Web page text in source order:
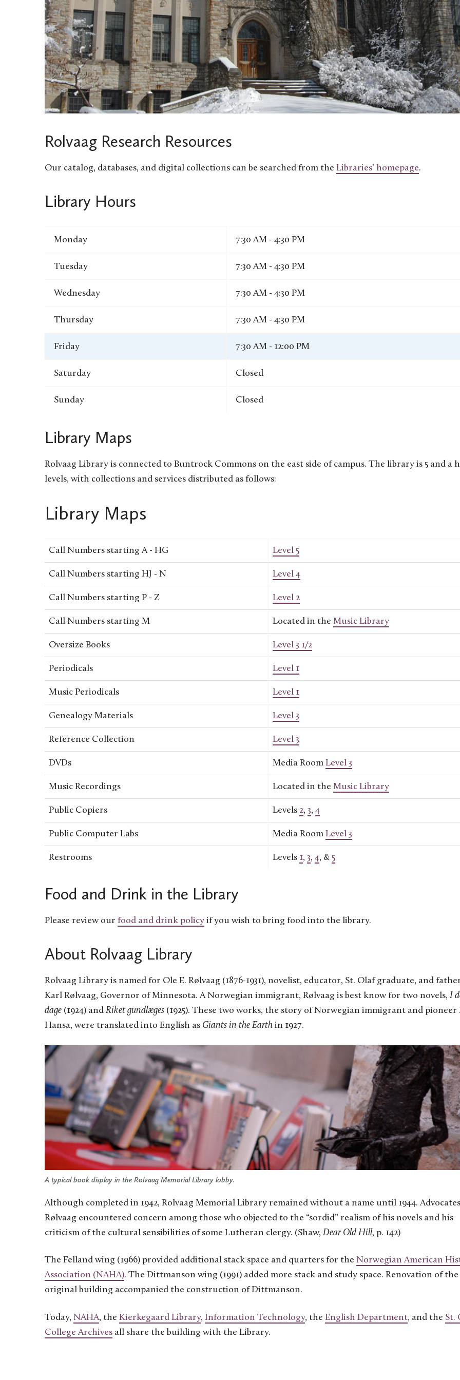
Rolvaag Research Resources
Our catalog, databases, and digital collections can be searched from the Libraries’ homepage.
Library Hours
Monday 7:30 AM - 4:30 PM
Tuesday 7:30 AM - 4:30 PM
Wednesday 7:30 AM - 4:30 PM
Thursday 7:30 AM - 4:30 PM
Friday 7:30 AM - 12:00 PM
Saturday Closed
Sunday Closed
Library Maps
Rolvaag Library is connected to Buntrock Commons on the east side of campus. The library is 5 and a
levels, with collections and services distributed as follows:
Library Maps
Call Numbers starting A - HG Level 5
Call Numbers starting HJ - N Level 4
Call Numbers starting P - Z Level 2
Call Numbers starting M Located in theMusic Library
Oversize Books Level 3 1/2
Periodicals Level 1
Music Periodicals Level 1
Genealogy Materials Level 3
Reference Collection Level 3
DVDs Media RoomLevel 3
Music Recordings Located in theMusic Library
Public Copiers Levels 2,3,4
Public Computer Labs Media RoomLevel 3
Restrooms Levels 1,3,4, & 5
Food and Drink in the Library
Please review our food and drink policy if you wish to bring food into the library.
About Rolvaag Library
Rolvaag Library is named for Ole E. Rølvaag (1876-1931), novelist, educator, St. Olaf graduate, and
Karl Rølvaag, Governor of Minnesota. A Norwegian immigrant, Rølvaag is best know for two novels, I
dage (1924) and Riket gundlæges (1925). These two works, the story of Norwegian immigrant and pioneer
Hansa, were translated into English as Giants in the Earth in 1927.
A typical book display in the Rolvaag Memorial Library lobby.
Although completed in 1942, Rolvaag Memorial Library remained without a name until 1944.
Rølvaag encountered concern among those who objected to the “sordid” realism of his novels and his
criticism of the cultural sensibilities of some Lutheran clergy. (Shaw, Dear Old Hill, p. 142)
The Felland wing (1966) provided additional stack space and quarters for the Norwegian American
Association (NAHA). The Dittmanson wing (1991) added more stack and study space. Renovation of the
original building accompanied the construction of Dittmanson.
Today, NAHA, the Kierkegaard Library, Information Technology, the English Department, and the St.
College Archives all share the building with the Library.